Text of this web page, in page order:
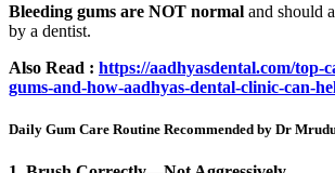
Bleeding gums are NOT normal and should
by a dentist.
Also Read : https://aadhyasdental.com/top-
gums-and-how-aadhyas-dental-clinic-can-
Daily Gum Care Routine Recommended by Dr